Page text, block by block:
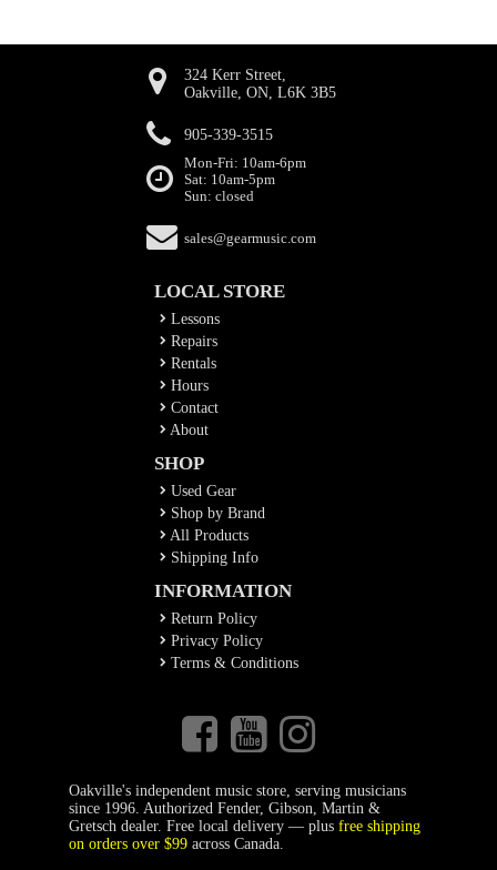
324 Kerr Street,
Oakville, ON, L6K 3B5
905-339-3515
Mon-Fri: 10am-6pm
Sat: 10am-5pm
Sun: closed
sales@gearmusic.com
LOCAL STORE
Lessons
Repairs
Rentals
Hours
Contact
About
SHOP
Used Gear
Shop by Brand
All Products
Shipping Info
INFORMATION
Return Policy
Privacy Policy
Terms & Conditions
Oakville's independent music store, serving musicians
since 1996. Authorized Fender, Gibson, Martin &
Gretsch dealer. Free local delivery — plus free shipping
on orders over $99across Canada.